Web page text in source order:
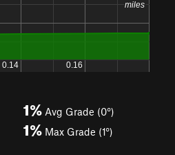
1% Avg Grade (0°)
1% Max Grade (1°)